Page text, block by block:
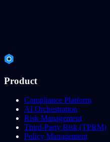
Product
Compliance Platform
AI Orchestration
Risk Management
Third-Party Risk (TPRM)
Policy Management